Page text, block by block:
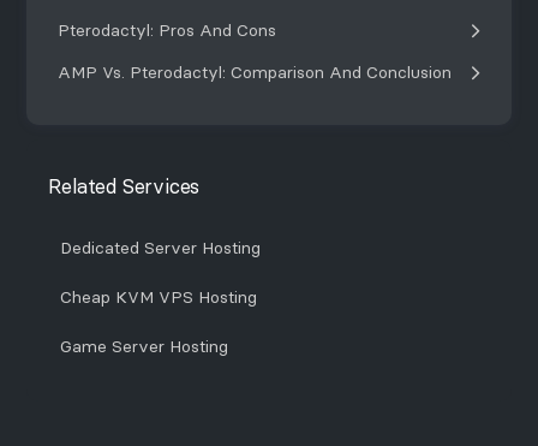
Pterodactyl: Pros And Cons
AMP Vs. Pterodactyl: Comparison And Conclusion
Related Services
Dedicated Server Hosting
Cheap KVM VPS Hosting
Game Server Hosting